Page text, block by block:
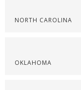
NORTH CAROLINA
OKLAHOMA